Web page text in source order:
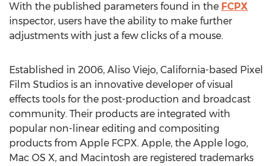
With the published parameters found in the FCPX
inspector, users have the ability to make further
adjustments with just a few clicks of a mouse.
Established in 2006, Aliso Viejo, California-based Pixel
Film Studios is an innovative developer of visual
effects tools for the post-production and broadcast
community. Their products are integrated with
popular non-linear editing and compositing
products from Apple FCPX. Apple, the Apple logo,
Mac OS X, and Macintosh are registered trademarks